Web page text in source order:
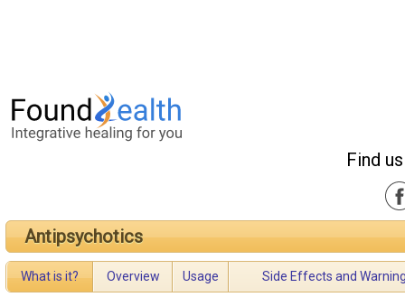
Find
Antipsychotics
What is it? Overview Usage Side Effects and